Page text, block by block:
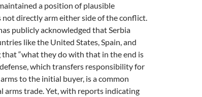
a position of plausible
directly arm either side of the conflict.
publicly acknowledged that Serbia
like the United States, Spain, and
that “what they do with that in the end is
which transfers responsibility for
to the initial buyer, is a common
arms trade. Yet, with reports indicating